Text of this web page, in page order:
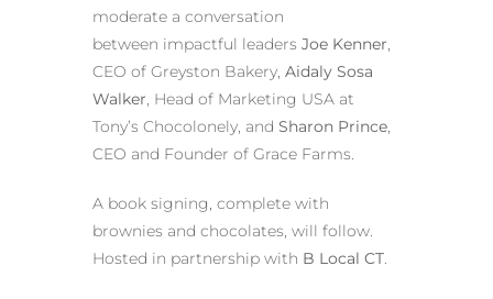
moderate a conversation
between impactful leaders Joe Kenner,
CEO of Greyston Bakery, Aidaly Sosa
Walker, Head of Marketing USA at
Tony’s Chocolonely, and Sharon Prince,
CEO and Founder of Grace Farms.
A book signing, complete with
brownies and chocolates, will follow.
Hosted in partnership with B Local CT.